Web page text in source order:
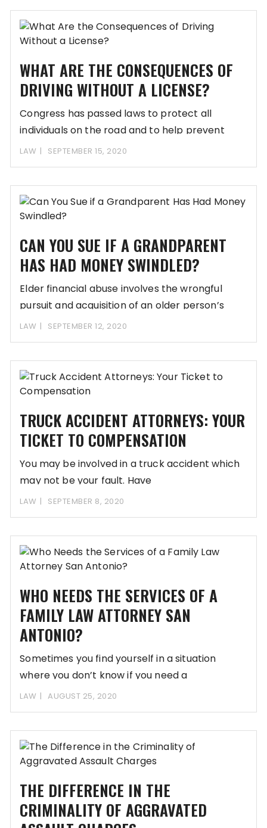
WHAT ARE THE CONSEQUENCES OF
DRIVING WITHOUT A LICENSE?
Congress has passed laws to protect all
individuals on the road and to help prevent
LAW SEPTEMBER 15, 2020
CAN YOU SUE IF A GRANDPARENT
HAS HAD MONEY SWINDLED?
Elder financial abuse involves the wrongful
pursuit and acquisition of an older person’s
assets. Perpetrators
LAW SEPTEMBER 12, 2020
TRUCK ACCIDENT ATTORNEYS: YOUR
TICKET TO COMPENSATION
You may be involved in a truck accident which
may not be your fault. Have
LAW SEPTEMBER 8, 2020
WHO NEEDS THE SERVICES OF A
FAMILY LAW ATTORNEY SAN
ANTONIO?
Sometimes you find yourself in a situation
where you don’t know if you need a
LAW AUGUST 25, 2020
THE DIFFERENCE IN THE
CRIMINALITY OF AGGRAVATED